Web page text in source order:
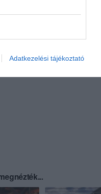
Adatkezelési tájékoztató